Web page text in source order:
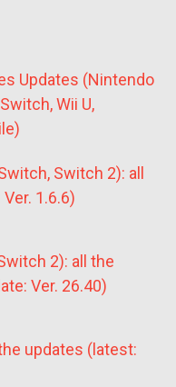
Updates (Nintendo
Wii U,
Switch 2): all
1.6.6)
2): all the
Ver. 26.40)
updates (latest: